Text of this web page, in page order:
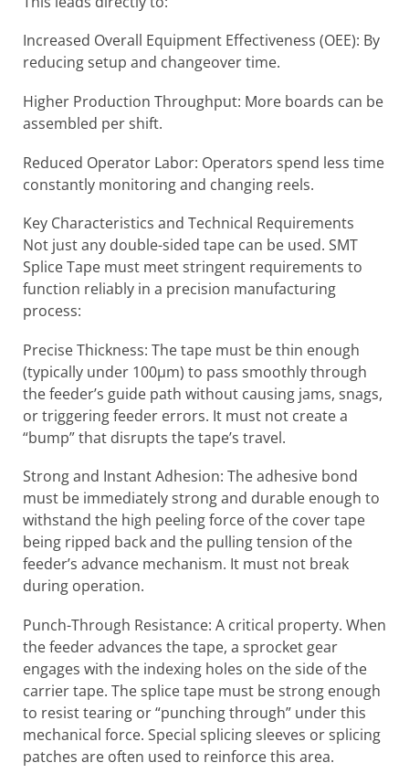
Increased Overall Equipment Effectiveness (OEE): By
reducing setup and changeover time.
Higher Production Throughput: More boards can be
assembled per shift.
Reduced Operator Labor: Operators spend less time
constantly monitoring and changing reels.
Key Characteristics and Technical Requirements
Not just any double-sided tape can be used. SMT
Splice Tape must meet stringent requirements to
function reliably in a precision manufacturing
process:
Precise Thickness: The tape must be thin enough
(typically under 100µm) to pass smoothly through
the feeder’s guide path without causing jams, snags,
or triggering feeder errors. It must not create a
“bump” that disrupts the tape’s travel.
Strong and Instant Adhesion: The adhesive bond
must be immediately strong and durable enough to
withstand the high peeling force of the cover tape
being ripped back and the pulling tension of the
feeder’s advance mechanism. It must not break
during operation.
Punch-Through Resistance: A critical property. When
the feeder advances the tape, a sprocket gear
engages with the indexing holes on the side of the
carrier tape. The splice tape must be strong enough
to resist tearing or “punching through” under this
mechanical force. Special splicing sleeves or splicing
patches are often used to reinforce this area.